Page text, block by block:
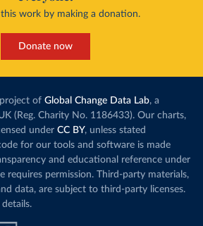
work by making a donation.
Donate now
of Global Change Data Lab, a
(Reg. Charity No. 1186433). Our charts,
under CC BY, unless stated
for our tools and software is made
and educational reference under
requires permission. Third-party materials,
data, are subject to third-party licenses.